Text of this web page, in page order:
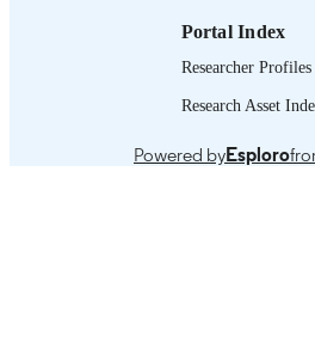
Portal Index
Researcher
Research Asset
Powered byEsploro